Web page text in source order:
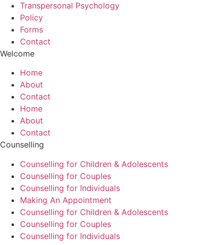
Transpersonal Psychology
Policy
Forms
Contact
Welcome
Home
About
Contact
Home
About
Contact
Counselling
Counselling for Children & Adolescents
Counselling for Couples
Counselling for Individuals
Making An Appointment
Counselling for Children & Adolescents
Counselling for Couples
Counselling for Individuals